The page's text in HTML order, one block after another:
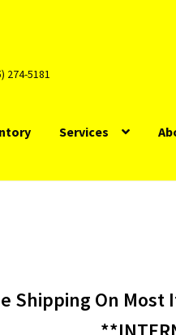
274-5181
Services
Shipping On Most